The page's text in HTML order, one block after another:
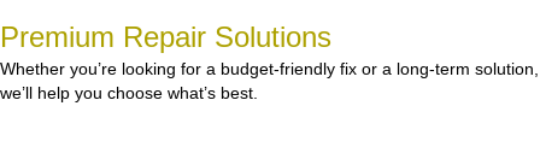
Premium Repair Solutions
Whether you’re looking for a budget-friendly fix or a long-term solution,
we’ll help you choose what’s best.